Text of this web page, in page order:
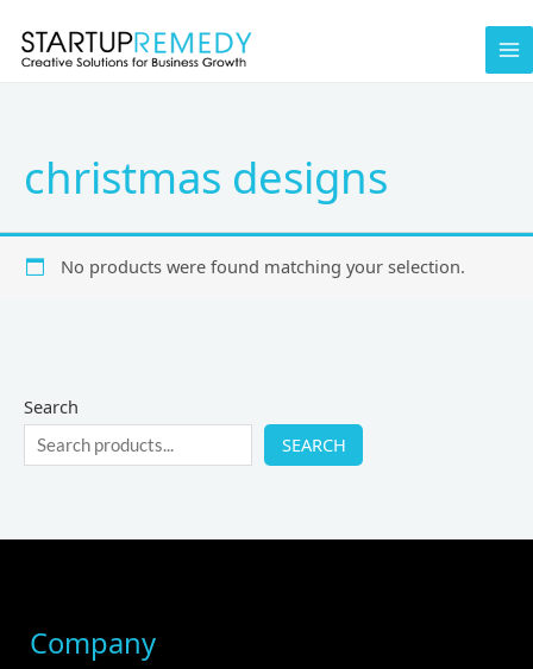
content
Search
SEARCH
christmas designs
No products were found matching your selection.
Company